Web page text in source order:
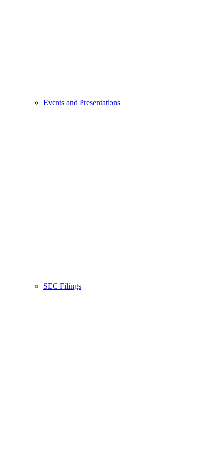
Events and Presentations
SEC Filings